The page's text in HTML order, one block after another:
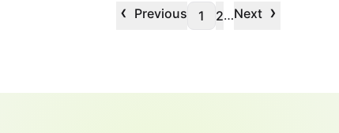
‹ Previous 1 2…Next ›